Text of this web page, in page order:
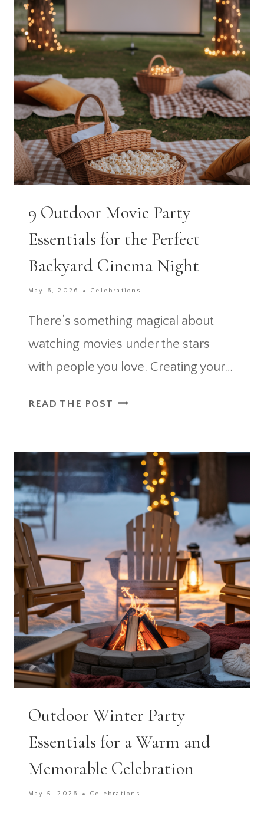
9 Outdoor Movie Party
Essentials for the Perfect
Backyard Cinema Night
May 6, 2026 Celebrations
There’s something magical about
watching movies under the stars
with people you love. Creating your…
READ THE POST 9
PARTY
ESSENTIALS
FOR
PERFECT
BACKYARD
CINEMA
NIGHT
Outdoor Winter Party
Essentials for a Warm and
Memorable Celebration
May 5, 2026 Celebrations